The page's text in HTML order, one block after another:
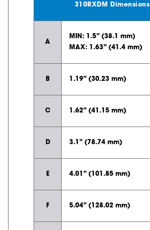
310RXDM Dimensions
A
MIN: 1.5” (38.1 mm)
MAX: 1.63” (41.4 mm)
B 1.19” (30.23 mm)
C 1.62” (41.15 mm)
D 3.1” (78.74 mm)
E 4.01” (101.85 mm)
F 5.04” (128.02 mm)